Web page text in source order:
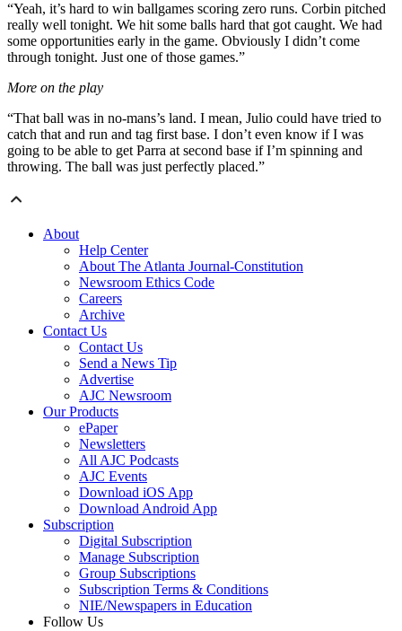
“Yeah, it’s hard to win ballgames scoring zero runs. Corbin pitched
really well tonight. We hit some balls hard that got caught. We had
some opportunities early in the game. Obviously I didn’t come
through tonight. Just one of those games.”
More on the play
“That ball was in no-mans’s land. I mean, Julio could have tried to
catch that and run and tag first base. I don’t even know if I was
going to be able to get Parra at second base if I’m spinning and
throwing. The ball was just perfectly placed.”
About
Help Center
About The Atlanta Journal-Constitution
Newsroom Ethics Code
Careers
Archive
Contact Us
Contact Us
Send a News Tip
Advertise
AJC Newsroom
Our Products
ePaper
Newsletters
All AJC Podcasts
AJC Events
Download iOS App
Download Android App
Subscription
Digital Subscription
Manage Subscription
Group Subscriptions
Subscription Terms & Conditions
NIE/Newspapers in Education
Follow Us